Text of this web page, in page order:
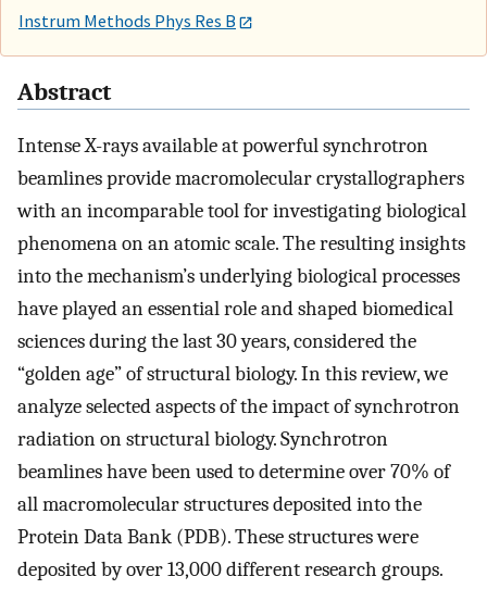
Instrum Methods Phys Res B
Abstract
Intense X-rays available at powerful synchrotron
beamlines provide macromolecular crystallographers
with an incomparable tool for investigating biological
phenomena on an atomic scale. The resulting insights
into the mechanism’s underlying biological processes
have played an essential role and shaped biomedical
sciences during the last 30 years, considered the
“golden age” of structural biology. In this review, we
analyze selected aspects of the impact of synchrotron
radiation on structural biology. Synchrotron
beamlines have been used to determine over 70% of
all macromolecular structures deposited into the
Protein Data Bank (PDB). These structures were
deposited by over 13,000 different research groups.